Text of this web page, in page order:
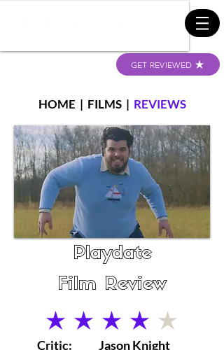
GET REVIEWED
HOME | FILMS| REVIEWS
Playdate
Film Review
average rating is 4 out of 5
Critic:
Jason Knight